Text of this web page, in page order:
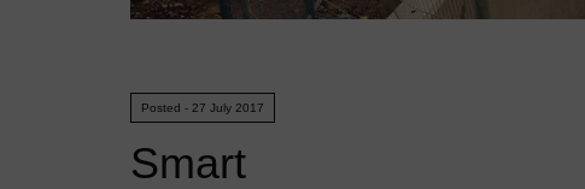
Posted - 27 July 2017
Smart